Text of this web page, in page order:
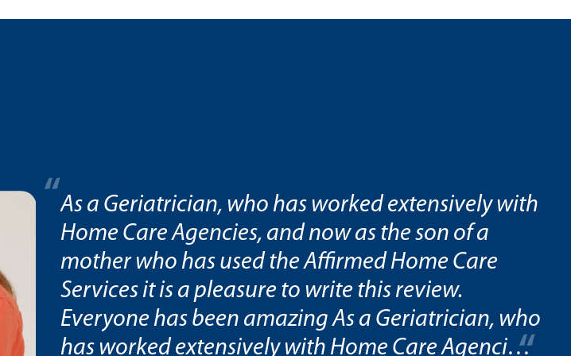
a
As a Geriatrician, who has worked extensively with
Home Care Agencies, and now as the son of a
mother who has used the Affirmed Home Care
Services it is a pleasure to write this review.
Everyone has been amazing As a Geriatrician, who
has worked extensively with Home Care Agencies,